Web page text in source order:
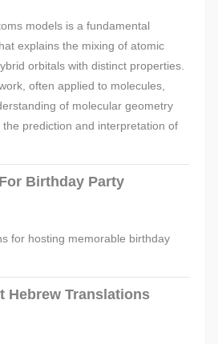
models is a fundamental
explains the mixing of atomic
orbitals with distinct properties.
often applied to molecules,
of molecular geometry
prediction and interpretation of
Birthday Party
for hosting memorable birthday
Hebrew Translations